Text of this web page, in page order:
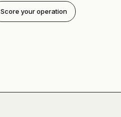
Score your operation